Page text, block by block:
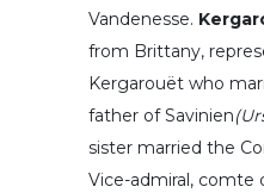
Vandenesse.
from Brittany,
Kergarouët who
father of Savinien
sister married the
Vice-admiral, comte